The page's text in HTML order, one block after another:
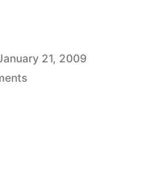
21, 2009
on